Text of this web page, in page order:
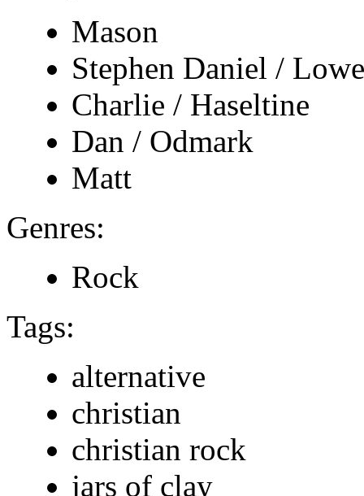
Mason
Stephen Daniel /
Charlie / Haseltine
Dan / Odmark
Matt
Genres:
Rock
Tags:
alternative
christian
christian rock
jars of clay